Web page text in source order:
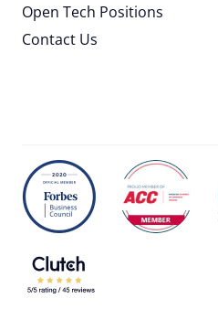
Open Tech Positions
Contact Us